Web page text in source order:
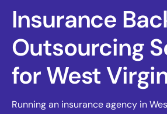
Specialties
About
Contact
Insurance
Outsourcing
for West
Running an insurance agency in